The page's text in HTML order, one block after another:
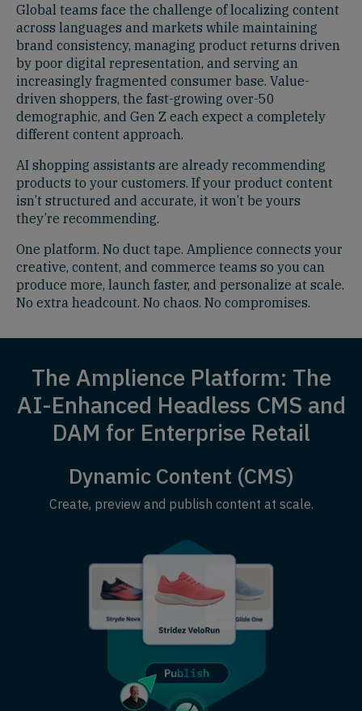
Global teams face the challenge of localizing content
across languages and markets while maintaining
brand consistency, managing product returns driven
by poor digital representation, and serving an
increasingly fragmented consumer base. Value-
driven shoppers, the fast-growing over-50
demographic, and Gen Z each expect a completely
different content approach.
AI shopping assistants are already recommending
products to your customers. If your product content
isn’t structured and accurate, it won’t be yours
they’re recommending.
One platform. No duct tape. Amplience connects your
creative, content, and commerce teams so you can
produce more, launch faster, and personalize at scale.
No extra headcount. No chaos. No compromises.
The Amplience Platform: The
AI-Enhanced Headless CMS and
DAM for Enterprise Retail
Dynamic Content (CMS)
Create, preview and publish content at scale.